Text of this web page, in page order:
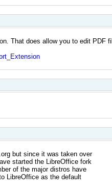
That does allow you to edit PDF
but since it was taken over
started the LibreOffice fork
of the major distros have
LibreOffice as the default